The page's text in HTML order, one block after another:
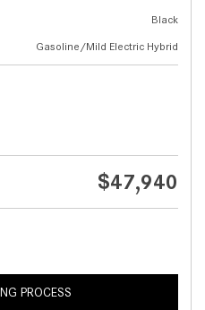
Black
Gasoline/Mild Electric Hybrid
$47,940
PROCESS